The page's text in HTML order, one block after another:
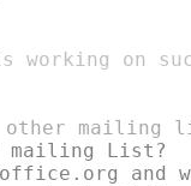
mailing List?
and